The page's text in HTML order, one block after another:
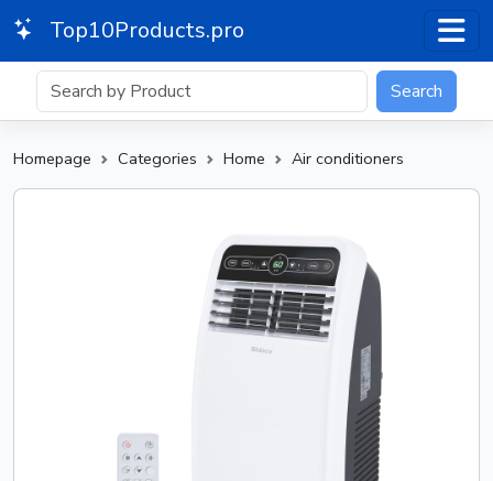
Top10Products.pro
Search
Homepage Categories Home Air conditioners